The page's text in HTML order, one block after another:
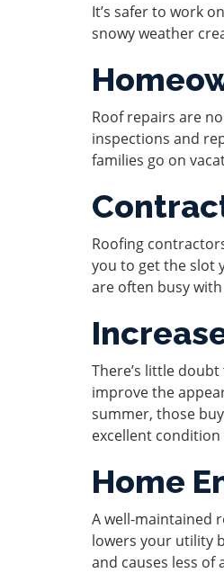
It’s safer to work
snowy weather
Roof repairs are
inspections and
families go on
Roofing
you to get the slot
are often busy
There’s little
improve the
summer, those
excellent
Home
A well-maintained
lowers your utility
and causes less of